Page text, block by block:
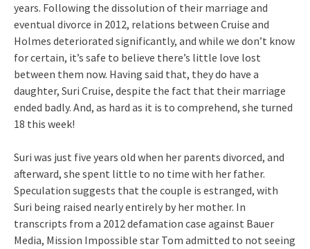
years. Following the dissolution of their marriage and
eventual divorce in 2012, relations between Cruise and
Holmes deteriorated significantly, and while we don’t know
for certain, it’s safe to believe there’s little love lost
between them now. Having said that, they do have a
daughter, Suri Cruise, despite the fact that their marriage
ended badly. And, as hard as it is to comprehend, she turned
18 this week!
Suri was just five years old when her parents divorced, and
afterward, she spent little to no time with her father.
Speculation suggests that the couple is estranged, with
Suri being raised nearly entirely by her mother. In
transcripts from a 2012 defamation case against Bauer
Media, Mission Impossible star Tom admitted to not seeing